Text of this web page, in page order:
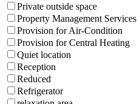
Private outside space
Property Management Services
Provision for Air-Condition
Provision for Central Heating
Quiet location
Reception
Reduced
Refrigerator